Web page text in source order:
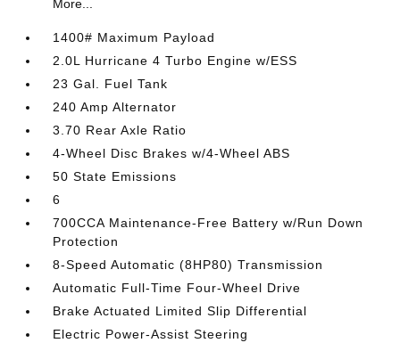
More...
1400# Maximum Payload
2.0L Hurricane 4 Turbo Engine w/ESS
23 Gal. Fuel Tank
240 Amp Alternator
3.70 Rear Axle Ratio
4-Wheel Disc Brakes w/4-Wheel ABS
50 State Emissions
6
700CCA Maintenance-Free Battery w/Run Down
Protection
8-Speed Automatic (8HP80) Transmission
Automatic Full-Time Four-Wheel Drive
Brake Actuated Limited Slip Differential
Electric Power-Assist Steering